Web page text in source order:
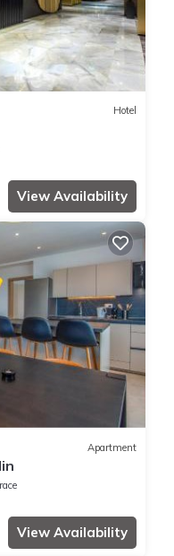
Hotel
View Availability
Apartment
View Availability